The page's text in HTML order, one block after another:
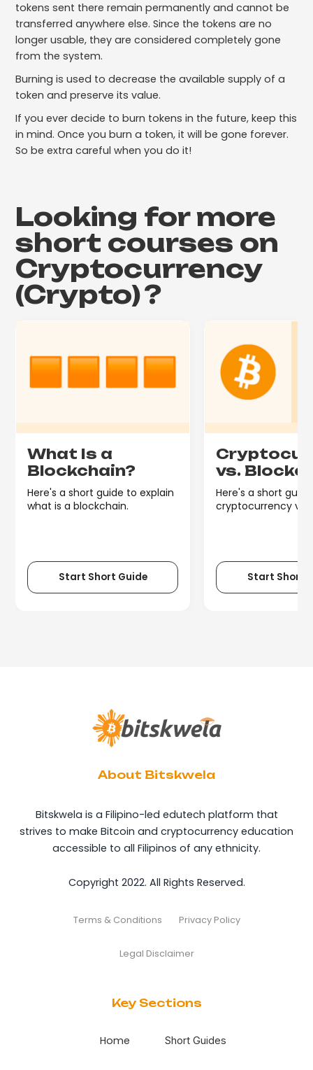
tokens sent there remain permanently and cannot be
transferred anywhere else. Since the tokens are no
longer usable, they are considered completely gone
from the system.
Burning is used to decrease the available supply of a
token and preserve its value.
If you ever decide to burn tokens in the future, keep this
in mind. Once you burn a token, it will be gone forever.
So be extra careful when you do it!
Looking for more
short courses on
Cryptocurrency
(Crypto)?
What Is a
Blockchain?
Here's a short guide to explain
what is a blockchain.
Start Short Guide
vs.
Here's a short
cryptocurrency vs.
Start Short
About Bitskwela
Bitskwela is a Filipino-led edutech platform that
strives to make Bitcoin and cryptocurrency education
accessible to all Filipinos of any ethnicity.
Copyright 2022. All Rights Reserved.
Terms & Conditions Privacy Policy
Legal Disclaimer
Key Sections
Home Short Guides